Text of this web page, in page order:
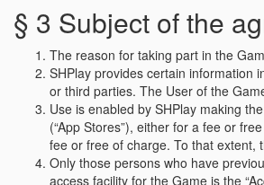
§ 3 Subject of the
The reason for taking part in the
SHPlay provides certain information
or third parties. The User of the
Use is enabled by SHPlay making
(“App Stores”), either for a fee or
fee or free of charge. To that extent,
Only those persons who have
access facility for the Game is the